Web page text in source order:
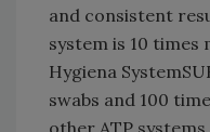
and consistent
system is 10 times
Hygiena
swabs and 100